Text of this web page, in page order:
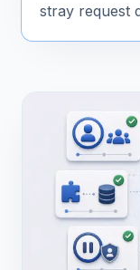
stray request